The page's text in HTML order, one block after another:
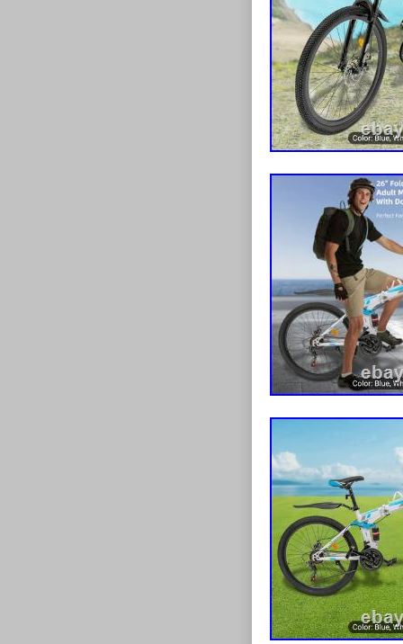
-
Cs-list-
webkit-box-